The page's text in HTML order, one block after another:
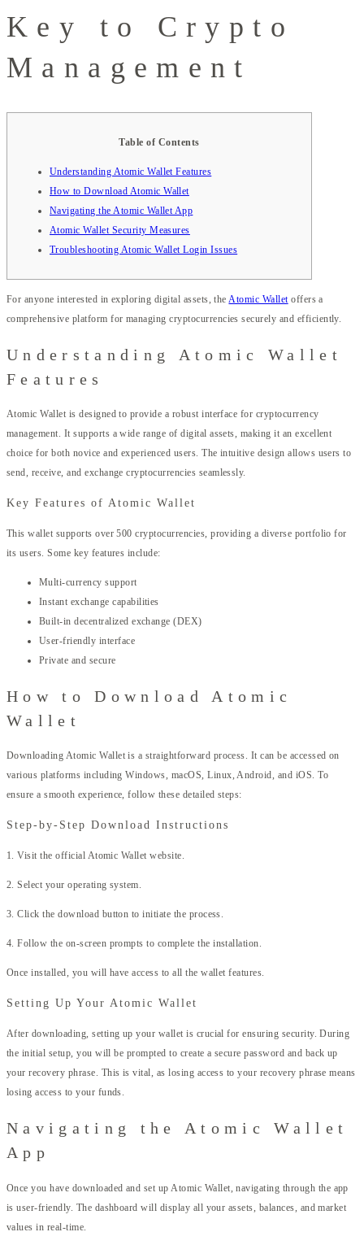
Key to Crypto
Management
Table of Contents
Understanding Atomic Wallet Features
How to Download Atomic Wallet
Navigating the Atomic Wallet App
Atomic Wallet Security Measures
Troubleshooting Atomic Wallet Login Issues
For anyone interested in exploring digital assets, theAtomic Walletoffers a
comprehensive platform for managing cryptocurrencies securely and efficiently.
Understanding Atomic Wallet
Features
Atomic Wallet is designed to provide a robust interface for cryptocurrency
management. It supports a wide range of digital assets, making it an excellent
choice for both novice and experienced users. The intuitive design allows users to
send, receive, and exchange cryptocurrencies seamlessly.
Key Features of Atomic Wallet
This wallet supports over 500 cryptocurrencies, providing a diverse portfolio for
its users. Some key features include:
Multi-currency support
Instant exchange capabilities
Built-in decentralized exchange (DEX)
User-friendly interface
Private and secure
How to Download Atomic
Wallet
Downloading Atomic Wallet is a straightforward process. It can be accessed on
various platforms including Windows, macOS, Linux, Android, and iOS. To
ensure a smooth experience, follow these detailed steps:
Step-by-Step Download Instructions
1. Visit the official Atomic Wallet website.
2. Select your operating system.
3. Click the download button to initiate the process.
4. Follow the on-screen prompts to complete the installation.
Once installed, you will have access to all the wallet features.
Setting Up Your Atomic Wallet
After downloading, setting up your wallet is crucial for ensuring security. During
the initial setup, you will be prompted to create a secure password and back up
your recovery phrase. This is vital, as losing access to your recovery phrase means
losing access to your funds.
Navigating the Atomic Wallet
App
Once you have downloaded and set up Atomic Wallet, navigating through the app
is user-friendly. The dashboard will display all your assets, balances, and market
values in real-time.